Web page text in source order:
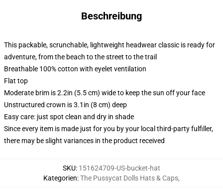
Beschreibung
This packable, scrunchable, lightweight headwear classic is ready for
adventure, from the beach to the street to the trail
Breathable 100% cotton with eyelet ventilation
Flat top
Moderate brim is 2.2in (5.5 cm) wide to keep the sun off your face
Unstructured crown is 3.1in (8 cm) deep
Easy care: just spot clean and dry in shade
Since every item is made just for you by your local third-party fulfiller,
there may be slight variances in the product received
SKU: 151624709-US-bucket-hat
Kategorien:The Pussycat Dolls Hats & Caps,